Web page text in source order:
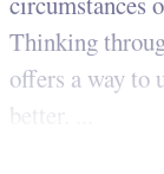
Thinking
offers a way to
better. ...